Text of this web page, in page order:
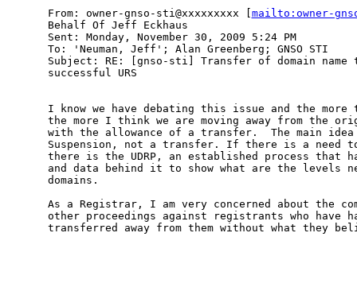
From: owner-gnso-sti@xxxxxxxxx [ mailto:owner-
Behalf Of Jeff Eckhaus
Sent: Monday, November 30, 2009 5:24 PM
To: 'Neuman, Jeff'; Alan Greenberg; GNSO STI
Subject: RE: [gnso-sti] Transfer of domain
successful URS
I know we have debating this issue and the
the more I think we are moving away from the
with the allowance of a transfer.  The main idea
Suspension, not a transfer. If there is a need
there is the UDRP, an established process that
and data behind it to show what are the levels
domains.
As a Registrar, I am very concerned about the
other proceedings against registrants who have
transferred away from them without what they